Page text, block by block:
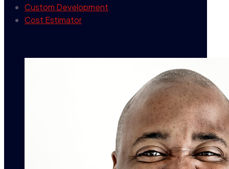
Custom Development
Cost Estimator